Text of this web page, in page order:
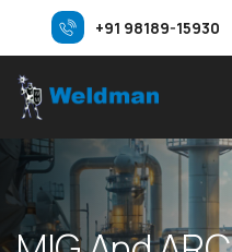
+91 98189-15930